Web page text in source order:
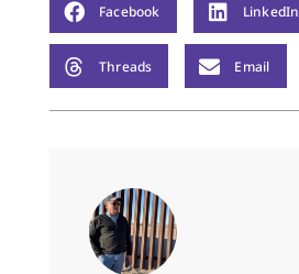
Facebook LinkedIn
Threads Email